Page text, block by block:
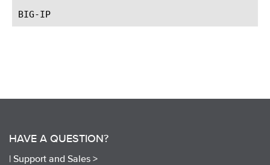
HAVE A QUESTION?
| Support and Sales >